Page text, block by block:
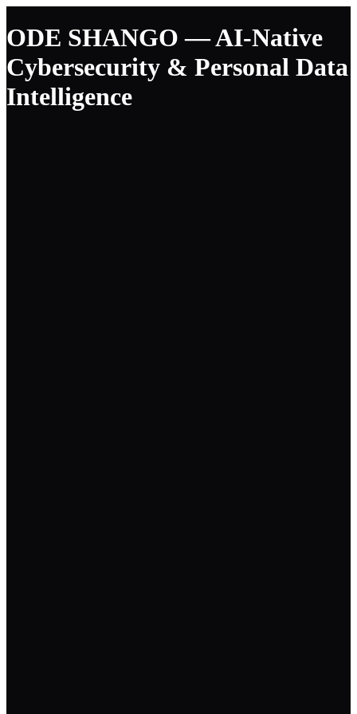
ODE SHANGO — AI-Native
Cybersecurity & Personal Data
Intelligence